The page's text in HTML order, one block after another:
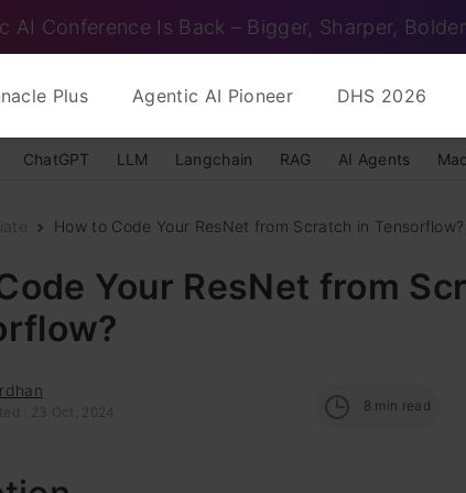
AI Conference Is Back – Bigger, Sharper, Bolder
Plus Agentic AI Pioneer DHS 2026
ChatGPT LLM Langchain RAG AI Agents
How to Code Your ResNet from Scratch in Tensorflow?
Your ResNet from
: 23 Oct, 2024 8 min read